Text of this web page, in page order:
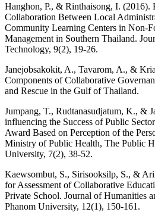
Hanghon, P., & Rinthaisong, I. (2016).
Collaboration Between Local
Community Learning Centers in Non-
Management in Southern Thailand.
Technology, 9(2), 19-26.
Janejobsakokit, A., Tavarom, A., &
Components of Collaborative
and Rescue in the Gulf of Thailand.
Jumpang, T., Rudtanasudjatum, K., &
influencing the Success of Public
Award Based on Perception of the
Ministry of Public Health, The Public
University, 7(2), 38-52.
Kaewsombut, S., Sirisooksilp, S., &
for Assessment of Collaborative
Private School. Journal of Humanities
Phanom University, 12(1), 150-161.